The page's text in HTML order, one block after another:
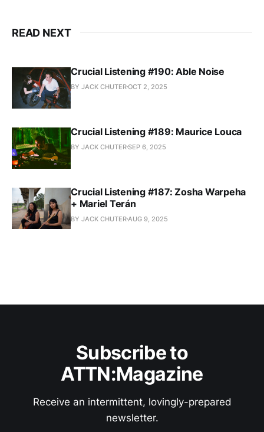
READ NEXT
Crucial Listening #190: Able Noise
BY JACK CHUTEROCT 2, 2025
Crucial Listening #189: Maurice Louca
BY JACK CHUTERSEP 6, 2025
Crucial Listening #187: Zosha Warpeha
+ Mariel Terán
BY JACK CHUTERAUG 9, 2025
Subscribe to
ATTN:Magazine
Receive an intermittent, lovingly-prepared
newsletter.